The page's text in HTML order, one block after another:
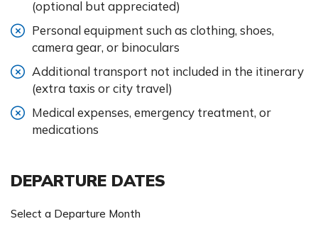
(optional but appreciated)
Personal equipment such as clothing, shoes,
camera gear, or binoculars
Additional transport not included in the itinerary
(extra taxis or city travel)
Medical expenses, emergency treatment, or
medications
DEPARTURE DATES
Select a Departure Month